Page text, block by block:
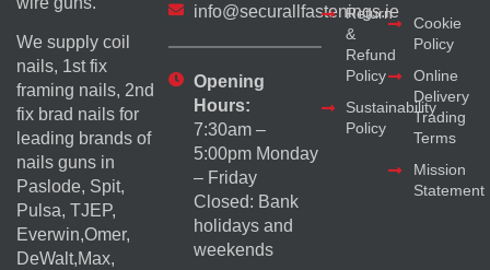
We supply coil
nails, 1st fix
framing nails, 2nd
fix brad nails for
leading brands of
nails guns in
Paslode, Spit,
Pulsa, TJEP,
Everwin,Omer,
DeWalt,Max,
info@securallfastenings.ie
Opening
Hours:
7:30am –
5:00pm Monday
– Friday
Closed: Bank
holidays and
weekends
Return
&
Refund
Policy
Sustainability
Policy
Cookie
Policy
Online
Delivery
Trading
Terms
Mission
Statement